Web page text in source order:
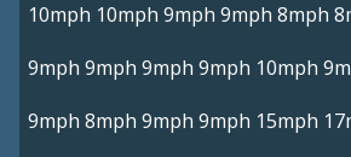
10mph 10mph 9mph 9mph 8mph
9mph 9mph 9mph 9mph 10mph
9mph 8mph 9mph 9mph 15mph